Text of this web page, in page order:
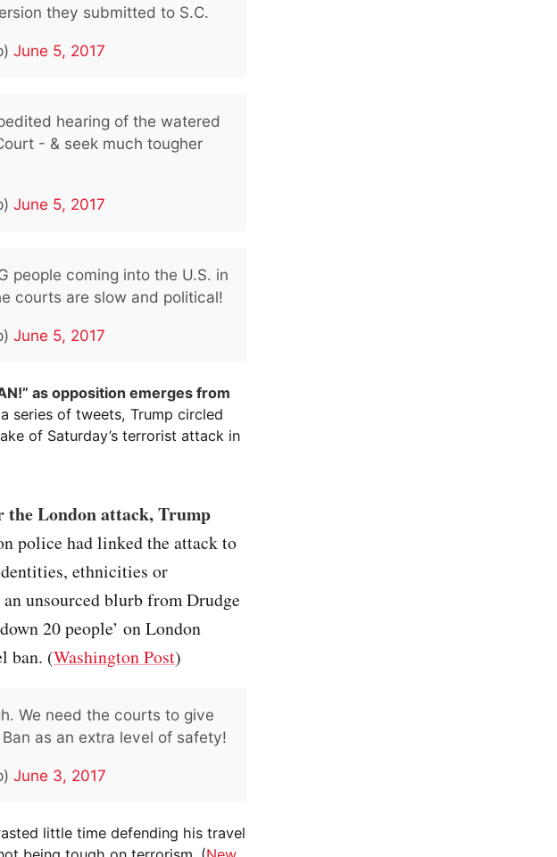
they submitted to S.C.
June 5, 2017
hearing of the watered
- & seek much tougher
June 5, 2017
people coming into the U.S. in
courts are slow and political!
June 5, 2017
as opposition emerges from
series of tweets, Trump circled
of Saturday’s terrorist attack in
London attack, Trump
police had linked the attack to
ethnicities or
unsourced blurb from Drudge
20 people’ on London
ban. (Washington Post)
We need the courts to give
as an extra level of safety!
June 3, 2017
little time defending his travel